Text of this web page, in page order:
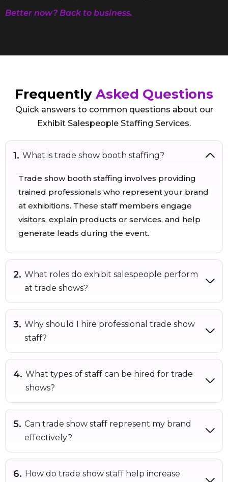
Better now? Back to business.
Frequently Asked Questions
Quick answers to common questions about our
Exhibit Salespeople Staffing Services.
What is trade show booth staffing?
Trade show booth staffing involves providing
trained professionals who represent your brand
at exhibitions. These staff members engage
visitors, explain products or services, and help
generate leads during the event.
What roles do exhibit salespeople perform
at trade shows?
Why should I hire professional trade show
staff?
What types of staff can be hired for trade
shows?
Can trade show staff represent my brand
effectively?
How do trade show staff help increase